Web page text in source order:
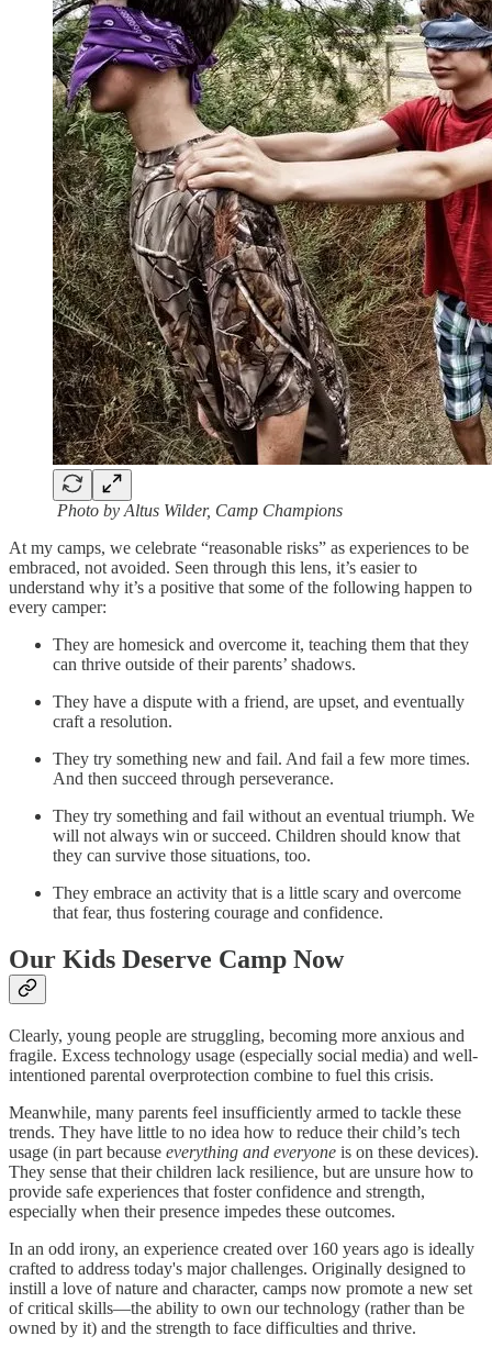
Photo by Altus Wilder, Camp Champions
At my camps, we celebrate “reasonable risks” as experiences to be
embraced, not avoided. Seen through this lens, it’s easier to
understand why it’s a positive that some of the following happen to
every camper:
They are homesick and overcome it, teaching them that they
can thrive outside of their parents’ shadows.
They have a dispute with a friend, are upset, and eventually
craft a resolution.
They try something new and fail. And fail a few more times.
And then succeed through perseverance.
They try something and fail without an eventual triumph. We
will not always win or succeed. Children should know that
they can survive those situations, too.
They embrace an activity that is a little scary and overcome
that fear, thus fostering courage and confidence.
Our Kids Deserve Camp Now
Clearly, young people are struggling, becoming more anxious and
fragile. Excess technology usage (especially social media) and well-
intentioned parental overprotection combine to fuel this crisis.
Meanwhile, many parents feel insufficiently armed to tackle these
trends. They have little to no idea how to reduce their child’s tech
usage (in part because everything and everyone is on these devices).
They sense that their children lack resilience, but are unsure how to
provide safe experiences that foster confidence and strength,
especially when their presence impedes these outcomes.
In an odd irony, an experience created over 160 years ago is ideally
crafted to address today's major challenges. Originally designed to
instill a love of nature and character, camps now promote a new set
of critical skills—the ability to own our technology (rather than be
owned by it) and the strength to face difficulties and thrive.